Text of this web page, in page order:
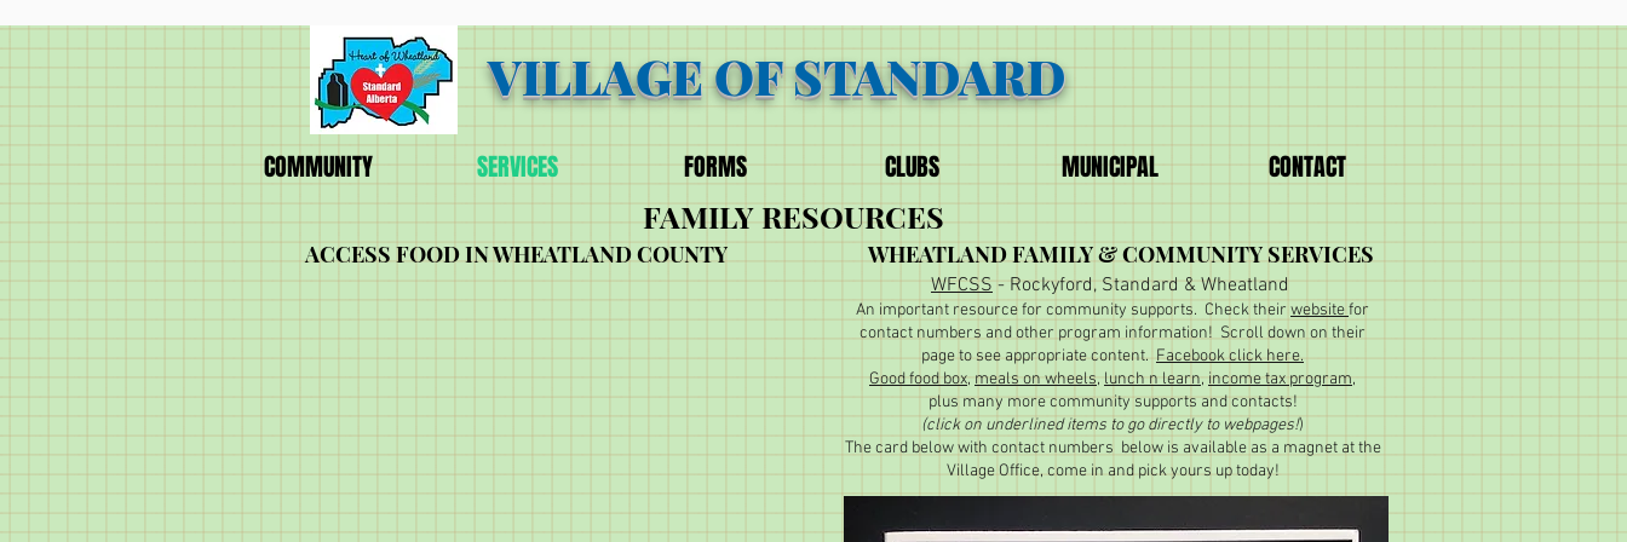
VILLAGE OF STANDARD
COMMUNITY SERVICES FORMS CLUBS MUNICIPAL CONTACT
FAMILY RESOURCES
ACCESS FOOD IN WHEATLAND COUNTY WHEATLAND FAMILY & COMMUNITY SERVICES
WFCSS - Rockyford, Standard & Wheatland
An important resource for community supports. Check their websitefor
contact numbers and other program information! Scroll down on their
page to see appropriate content. Facebook click here.
Good food box, meals on wheels, lunch n learn, income tax program,
plus many more community supports and contacts!
(click on underlined items to go directly to webpages!)
The card below with contact numbers below is available as a magnet at the
Village Office, come in and pick yours up today!